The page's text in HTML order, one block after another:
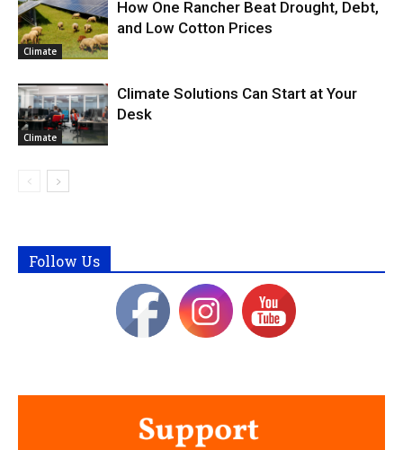
Climate
How One Rancher Beat Drought, Debt,
and Low Cotton Prices
Climate
Climate Solutions Can Start at Your
Desk
Follow Us